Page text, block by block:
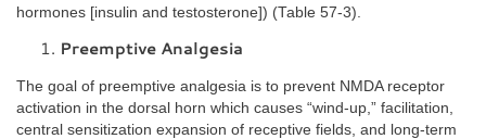
hormones [insulin and testosterone]) (Table 57-3).
Preemptive Analgesia
The goal of preemptive analgesia is to prevent NMDA receptor
activation in the dorsal horn which causes “wind-up,” facilitation,
central sensitization expansion of receptive fields, and long-term